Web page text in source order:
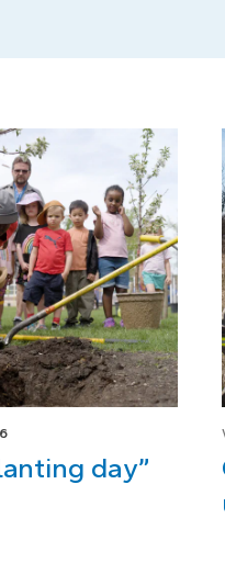
day”